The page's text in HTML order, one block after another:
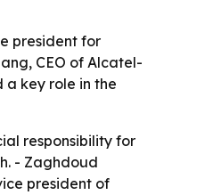
president for
CEO of Alcatel-
key role in the
responsibility for
- Zaghdoud
president of